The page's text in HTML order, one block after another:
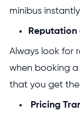
minibus
Reputation
Always look for
when booking a
that you get the
Pricing